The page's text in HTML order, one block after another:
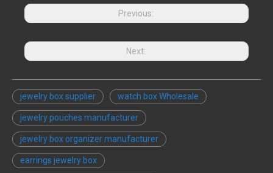
Previous:
Next:
jewelry box supplier watch box Wholesale
jewelry pouches manufacturer
jewelry box organizer manufacturer
earrings jewelry box